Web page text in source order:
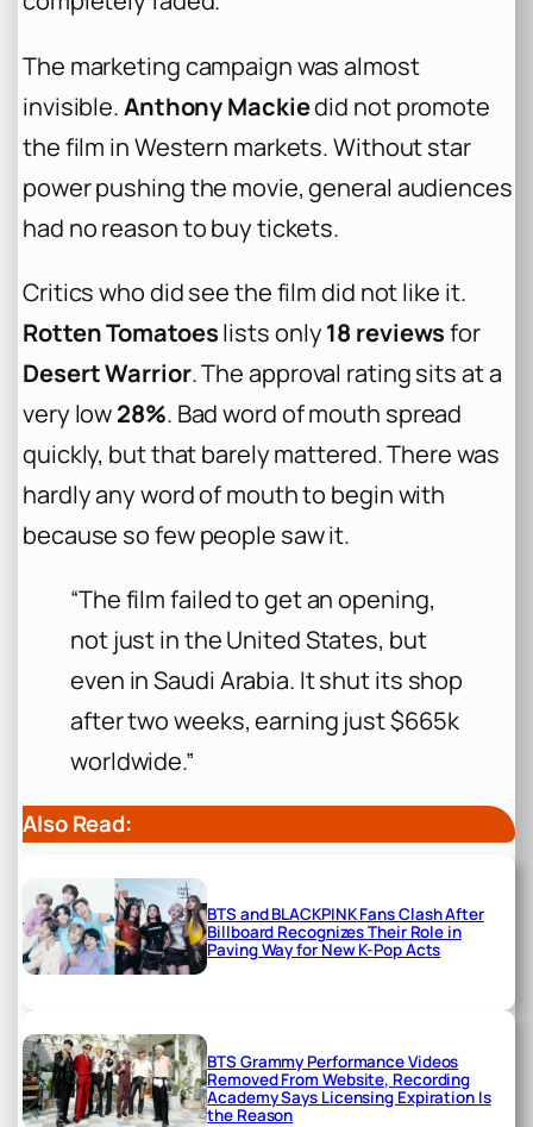
The marketing campaign was almost
invisible.Anthony Mackiedid not promote
the film in Western markets. Without star
power pushing the movie, general audiences
had no reason to buy tickets.
Critics who did see the film did not like it.
Rotten Tomatoeslists only18 reviewsfor
Desert Warrior. The approval rating sits at a
very low28%. Bad word of mouth spread
quickly, but that barely mattered. There was
hardly any word of mouth to begin with
because so few people saw it.
“The film failed to get an opening,
not just in the United States, but
even in Saudi Arabia. It shut its shop
after two weeks, earning just $665k
worldwide.”
Also Read:
BTS and BLACKPINK Fans Clash After
Billboard Recognizes Their Role in
Paving Way for New K-Pop Acts
BTS Grammy Performance Videos
Removed From Website, Recording
Academy Says Licensing Expiration Is
the Reason